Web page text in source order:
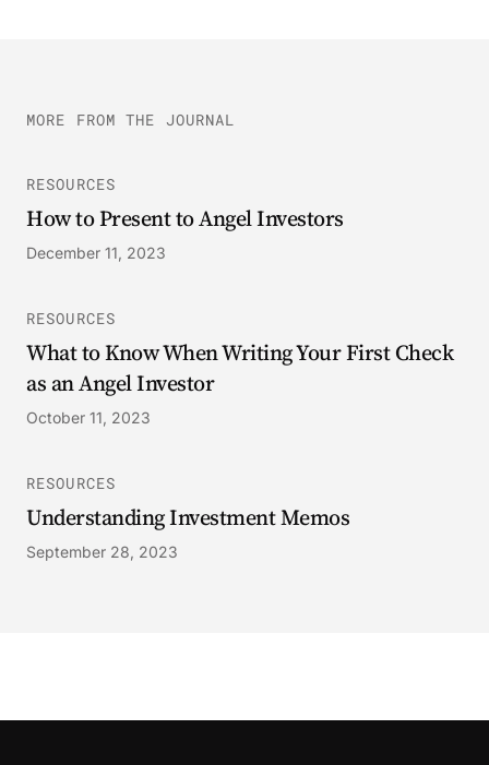
MORE FROM THE JOURNAL
RESOURCES
How to Present to Angel Investors
December 11, 2023
RESOURCES
What to Know When Writing Your First Check
as an Angel Investor
October 11, 2023
RESOURCES
Understanding Investment Memos
September 28, 2023